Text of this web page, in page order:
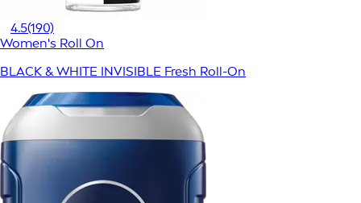
4.5(190)
Women's Roll On
BLACK & WHITE INVISIBLE Fresh Roll-On